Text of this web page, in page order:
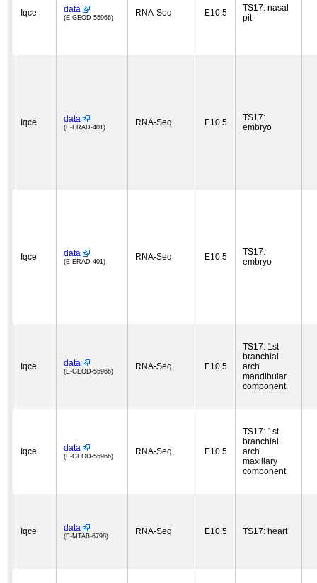
Iqce data
(E-GEOD-55966) RNA-Seq E10.5
TS17: nasal
pit
Iqce data
(E-ERAD-401) RNA-Seq E10.5
TS17:
embryo
Iqce data
(E-ERAD-401) RNA-Seq E10.5
TS17:
embryo
Iqce data
(E-GEOD-55966) RNA-Seq E10.5
TS17: 1st
branchial
arch
mandibular
component
Iqce data
(E-GEOD-55966) RNA-Seq E10.5
TS17: 1st
branchial
arch
maxillary
component
Iqce data
(E-MTAB-6798) RNA-Seq E10.5 TS17: heart